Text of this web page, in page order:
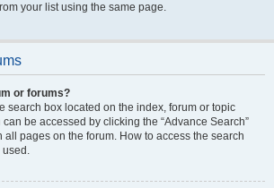
your list using the same page.
or forums?
search box located on the index, forum or topic
be accessed by clicking the “Advance Search”
all pages on the forum. How to access the search
used.